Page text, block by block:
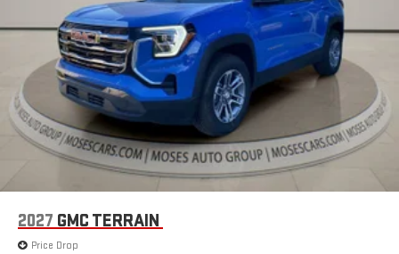
2027 GMC TERRAIN
Price Drop